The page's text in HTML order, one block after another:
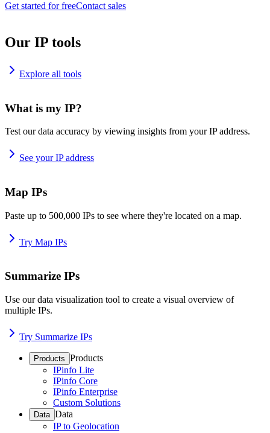
Get started for freeContact sales
Our IP tools
Explore all tools
What is my IP?
Test our data accuracy by viewing insights from your IP address.
See your IP address
Map IPs
Paste up to 500,000 IPs to see where they're located on a map.
Try Map IPs
Summarize IPs
Use our data visualization tool to create a visual overview of
multiple IPs.
Try Summarize IPs
Products Products
IPinfo Lite
IPinfo Core
IPinfo Enterprise
Custom Solutions
Data Data
IP to Geolocation